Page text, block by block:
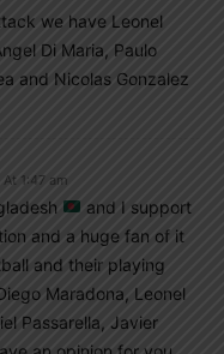
we have Leonel
Di Maria, Paulo
and Nicolas Gonzalez
1:47 am
and I support
and a huge fan of it
and their playing
Maradona, Leonel
Passarella, Javier